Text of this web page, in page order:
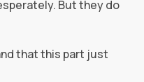
But they do
that this part just